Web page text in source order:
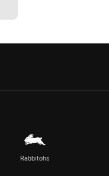
Rabbitohs